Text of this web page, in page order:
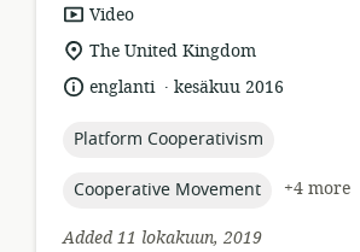
resource
format:
Video
location
relevance:
The United Kingdom
language:
englanti .
datekesäkuu 2016
topic:
Platform Cooperativism
topic:
Cooperative Movement
+4 more
Added 11 lokakuun, 2019